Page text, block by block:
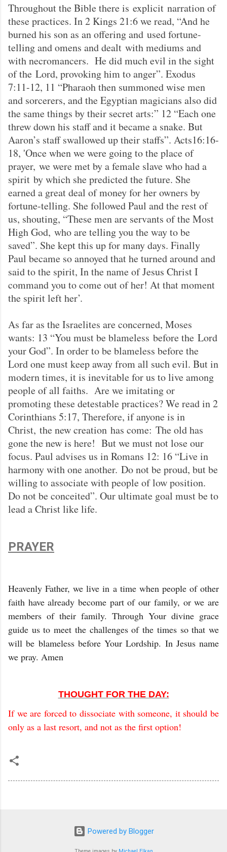
Throughout the Bible there is explicit narration of
these practices. In 2 Kings 21:6 we read, “And he
burned his son as an offering and used fortune-
telling and omens and dealt with mediums and
with necromancers. He did much evil in the sight
of the Lord, provoking him to anger”. Exodus
7:11-12, 11 “Pharaoh then summoned wise men
and sorcerers, and the Egyptian magicians also did
the same things by their secret arts:” 12 “Each one
threw down his staff and it became a snake. But
Aaron’s staff swallowed up their staffs”. Acts16:16-
18, 'Once when we were going to the place of
prayer, we were met by a female slave who had a
spirit by which she predicted the future. She
earned a great deal of money for her owners by
fortune-telling. She followed Paul and the rest of
us, shouting, “These men are servants of the Most
High God, who are telling you the way to be
saved”. She kept this up for many days. Finally
Paul became so annoyed that he turned around and
said to the spirit, In the name of Jesus Christ I
command you to come out of her! At that moment
the spirit left her’.
As far as the Israelites are concerned, Moses
wants: 13 “You must be blameless before the Lord
your God”. In order to be blameless before the
Lord one must keep away from all such evil. But in
modern times, it is inevitable for us to live among
people of all faiths. Are we imitating or
promoting these detestable practices? We read in 2
Corinthians 5:17, Therefore, if anyone is in
Christ, the new creation has come: The old has
gone the new is here! But we must not lose our
focus. Paul advises us in Romans 12: 16 “Live in
harmony with one another. Do not be proud, but be
willing to associate with people of low position.
Do not be conceited”. Our ultimate goal must be to
lead a Christ like life.
PRAYER
Heavenly Father, we live in a time when people of other
faith have already become part of our family, or we are
members of their family. Through Your divine grace
guide us to meet the challenges of the times so that we
will be blameless before Your Lordship. In Jesus name
we pray. Amen
THOUGHT FOR THE DAY:
If we are forced to dissociate with someone, it should be
only as a last resort, and not as the first option!
Powered by Blogger